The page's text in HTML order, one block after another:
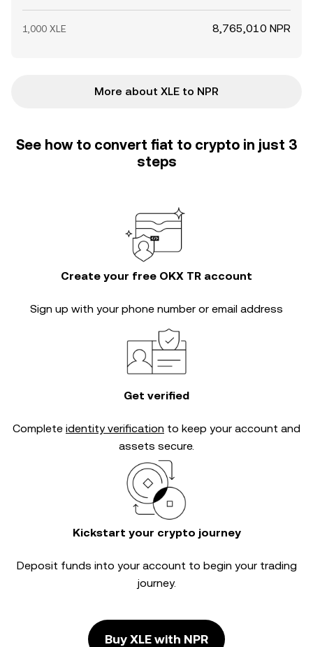
1,000 XLE 8,765,010 NPR
More about XLE to NPR
See how to convert fiat to crypto in just 3
steps
Create your free OKX TR account
Sign up with your phone number or email address
Get verified
Complete identity verification to keep your account and
assets secure.
Kickstart your crypto journey
Deposit funds into your account to begin your trading
journey.
Buy XLE with NPR